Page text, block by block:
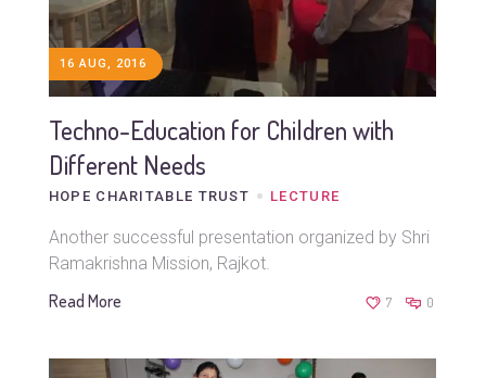
16 AUG, 2016
Techno-Education for Children with
Different Needs
HOPE CHARITABLE TRUST LECTURE
Another successful presentation organized by Shri
Ramakrishna Mission, Rajkot.
Read More 7 0